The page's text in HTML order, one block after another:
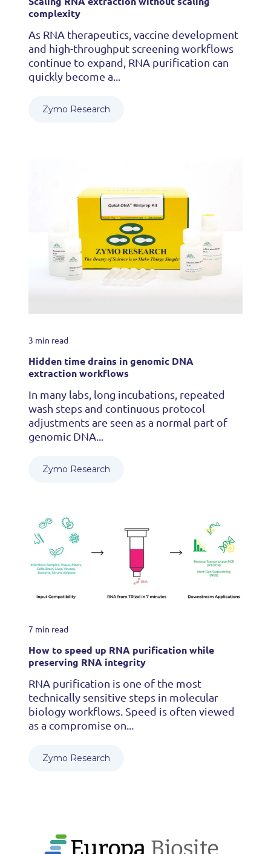
complexity
As RNA therapeutics, vaccine development
and high-throughput screening workflows
continue to expand, RNA purification can
quickly become a...
Zymo Research
3 min read
Hidden time drains in genomic DNA
extraction workflows
In many labs, long incubations, repeated
wash steps and continuous protocol
adjustments are seen as a normal part of
genomic DNA...
Zymo Research
7 min read
How to speed up RNA purification while
preserving RNA integrity
RNA purification is one of the most
technically sensitive steps in molecular
biology workflows. Speed is often viewed
as a compromise on...
Zymo Research